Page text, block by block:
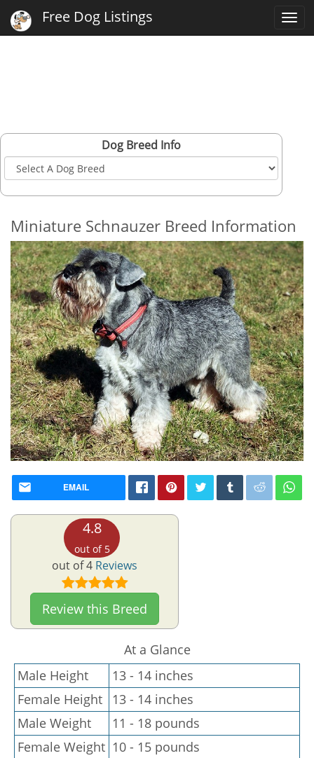
Free Dog Listings
Dog Breed Info
Miniature Schnauzer Breed Information
EMAIL
4.8
out of 5
out of 4 Reviews
Review this Breed
At a Glance
Male Height
13 - 14 inches
Female Height
13 - 14 inches
Male Weight
11 - 18 pounds
Female Weight 10 - 15 pounds